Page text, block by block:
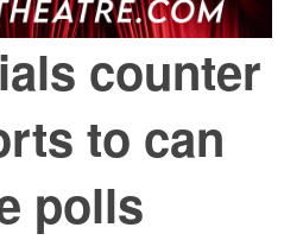
counter
to can
polls